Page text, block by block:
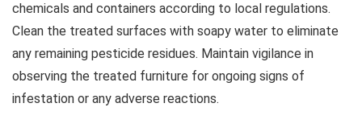
chemicals and containers according to local regulations.
Clean the treated surfaces with soapy water to eliminate
any remaining pesticide residues. Maintain vigilance in
observing the treated furniture for ongoing signs of
infestation or any adverse reactions.